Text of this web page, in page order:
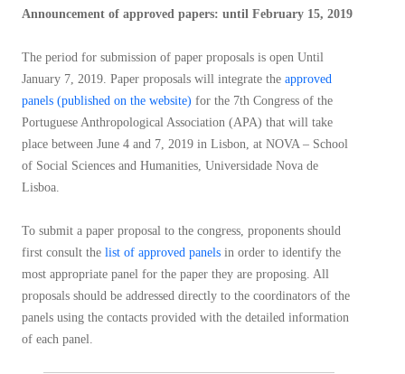
Announcement of approved papers: until February 15, 2019
The period for submission of paper proposals is open Until
January 7, 2019. Paper proposals will integrate the approved
panels (published on the website) for the 7th Congress of the
Portuguese Anthropological Association (APA) that will take
place between June 4 and 7, 2019 in Lisbon, at NOVA – School
of Social Sciences and Humanities, Universidade Nova de
Lisboa.
To submit a paper proposal to the congress, proponents should
first consult the list of approved panels in order to identify the
most appropriate panel for the paper they are proposing. All
proposals should be addressed directly to the coordinators of the
panels using the contacts provided with the detailed information
of each panel.